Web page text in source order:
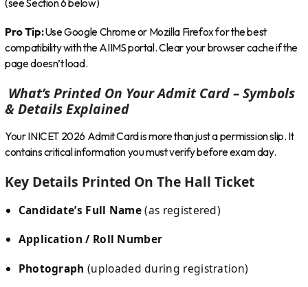
(see Section 6 below)
Pro Tip:Use Google Chrome or Mozilla Firefox for the best
compatibility with the AIIMS portal. Clear your browser cache if the
page doesn’t load.
What’s Printed On Your Admit Card – Symbols
& Details Explained
Your INICET 2026 Admit Card is more than just a permission slip. It
contains critical information you must verify before exam day.
Key Details Printed On The Hall Ticket
Candidate’s Full Name(as registered)
Application / Roll Number
Photograph (uploaded during registration)